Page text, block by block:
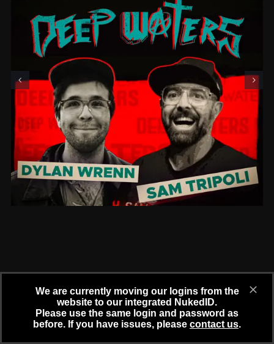
We are currently moving our logins from the
website to our integrated NukedID.
Please use the same login and password as
before. If you have issues, please contact us.